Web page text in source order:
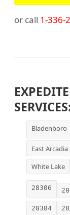
or call 1-336-
Bladenboro
East Arcadia
White Lake
28306
28384